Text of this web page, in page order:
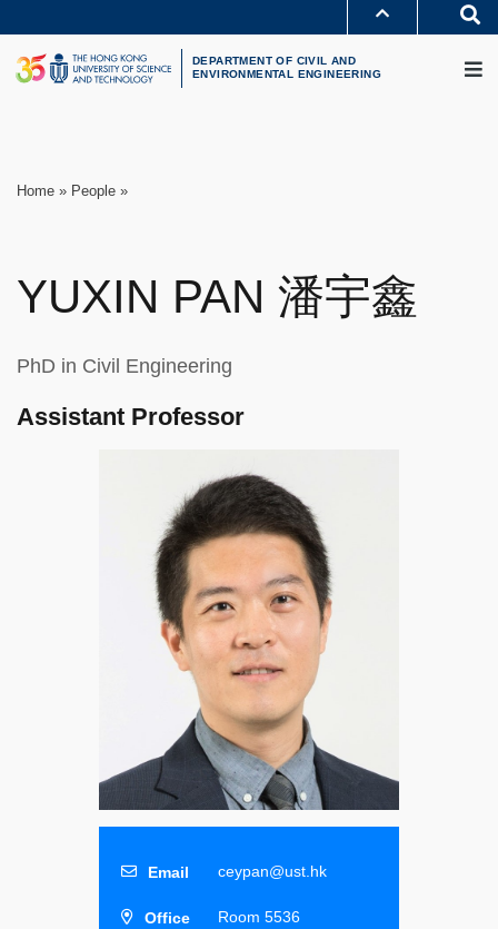
content
UNIVERSITY NEWS
LIFE@HKUST
LIBRARY
DEPARTMENT OF CIVIL AND
ENVIRONMENTAL ENGINEERING
Breadcrumb
Home People
YUXIN PAN 潘宇鑫
PhD in Civil Engineering
Assistant Professor
ceypan@ust.hk
Room 5536